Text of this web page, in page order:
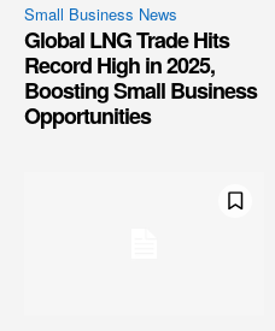
Small Business News
Global LNG Trade Hits
Record High in 2025,
Boosting Small Business
Opportunities